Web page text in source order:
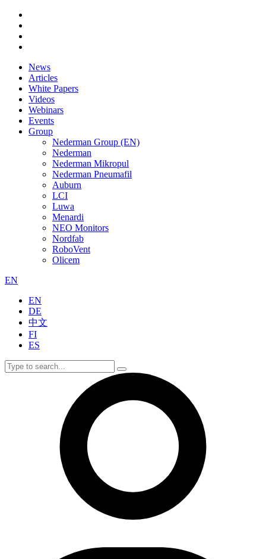
News
Articles
White Papers
Videos
Webinars
Events
Group
Nederman Group (EN)
Nederman
Nederman Mikropul
Nederman Pneumafil
Auburn
LCI
Luwa
Menardi
NEO Monitors
Nordfab
RoboVent
Olicem
EN
EN
DE
中文
FI
ES